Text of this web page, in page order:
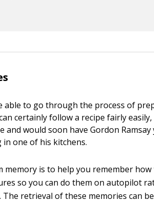
able to go through the process of
certainly follow a recipe fairly
would soon have Gordon
one of his kitchens.
is to help you remember
so you can do them on autopilot
retrieval of these memories can